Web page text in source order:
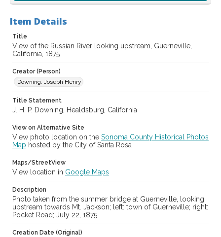
cstr_pho_039358
Item Details
Title
View of the Russian River looking upstream, Guerneville,
California, 1875
Creator (Person)
Downing, Joseph Henry
Title Statement
J. H. P. Downing, Healdsburg, California
View on Alternative Site
View photo location on the Sonoma County Historical Photos
Map hosted by the City of Santa Rosa
Maps/StreetView
View location in Google Maps
Description
Photo taken from the summer bridge at Guerneville, looking
upstream towards Mt. Jackson; left: town of Guerneville; right:
Pocket Road; July 22, 1875.
Creation Date (Original)